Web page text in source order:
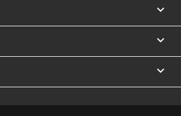


keyboard_arrow_down